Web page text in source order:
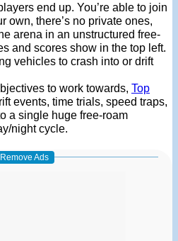
end up. You’re able to join
own, there’s no private ones,
arena in an unstructured free-
and scores show in the top left.
vehicles to crash into or drift
to work towards, Top
events, time trials, speed traps,
a single huge free-roam
night cycle.
Ads